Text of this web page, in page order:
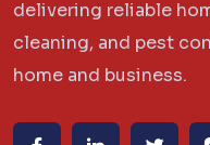
delivering reliable
cleaning, and pest
home and business.